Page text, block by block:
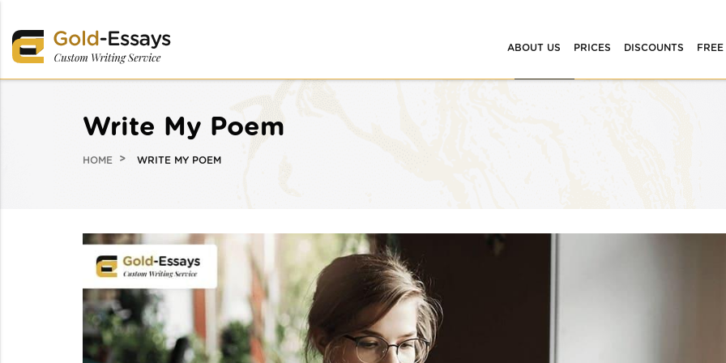
ABOUT US PRICES DISCOUNTS FREE
Write My Poem
HOME WRITE MY POEM